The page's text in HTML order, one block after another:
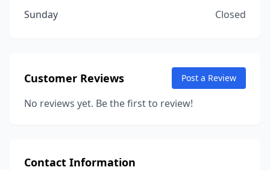
Sunday
Closed
Customer Reviews Post a Review
No reviews yet. Be the first to review!
Contact Information